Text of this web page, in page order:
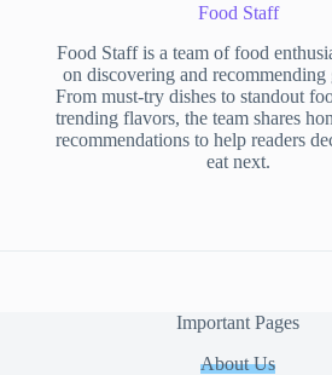
Food Staff
Food Staff is a team of food
on discovering and recommending
From must-try dishes to standout
trending flavors, the team shares
recommendations to help readers
eat next.
Important Pages
About Us